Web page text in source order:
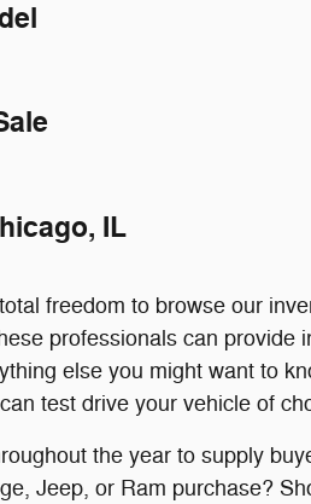
IL
freedom to browse our
professionals can provide
else you might want to
test drive your vehicle of
the year to supply
Jeep, or Ram purchase?